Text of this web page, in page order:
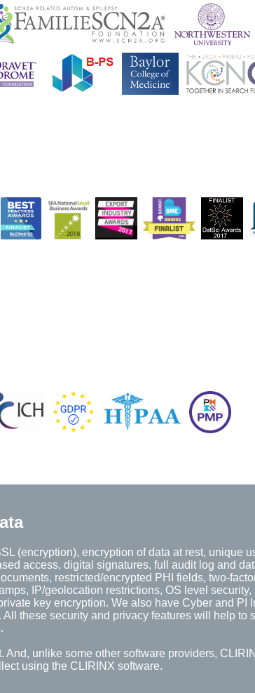
(encryption), encryption of data at rest, unique
access, digital signatures, full audit log and
restricted/encrypted PHI fields, two-
IP/geolocation restrictions, OS level
key encryption. We also have Cyber and PI
these security and privacy features will help to
And, unlike some other software providers,
using the CLIRINX software.